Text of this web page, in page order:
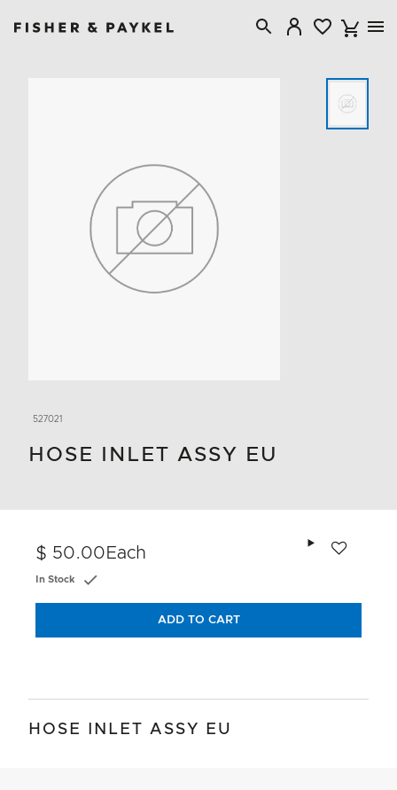
527021
HOSE INLET ASSY EU
$ 50.00 Each
In Stock
ADD TO CART
HOSE INLET ASSY EU